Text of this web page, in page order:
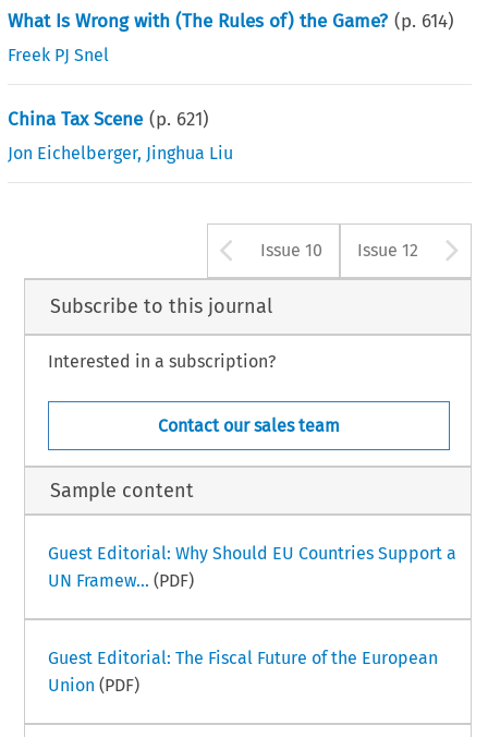
What Is Wrong with (The Rules of) the Game? (p. 614)
Freek PJ Snel
China Tax Scene (p. 621)
Jon Eichelberger, Jinghua Liu
Arrow button
Issue 10 Issue 12
Subscribe to this journal
Interested in a subscription?
Contact our sales team
Sample content
Guest Editorial: Why Should EU Countries Support a
UN Framew... (PDF)
Guest Editorial: The Fiscal Future of the European
Union (PDF)